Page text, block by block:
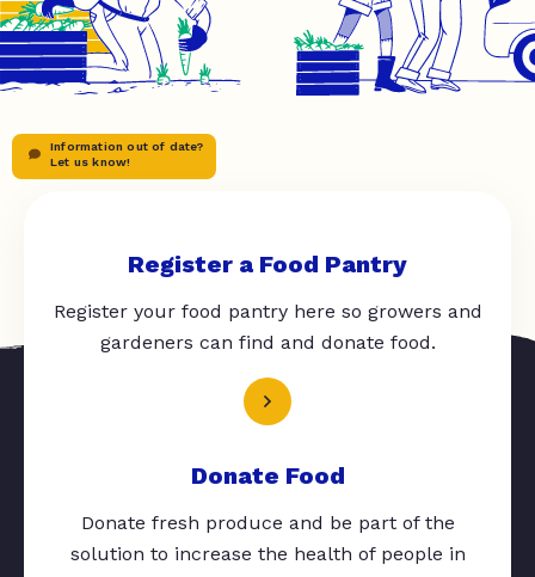
Information out of date?
Let us know!
Register a Food Pantry
Register your food pantry here so growers and
gardeners can find and donate food.
Donate Food
Donate fresh produce and be part of the
solution to increase the health of people in